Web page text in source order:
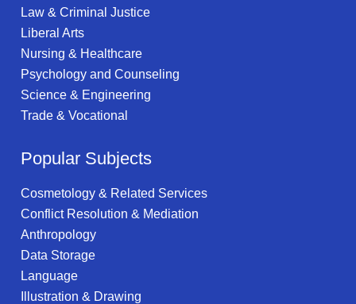
Law & Criminal Justice
Liberal Arts
Nursing & Healthcare
Psychology and Counseling
Science & Engineering
Trade & Vocational
Popular Subjects
Cosmetology & Related Services
Conflict Resolution & Mediation
Anthropology
Data Storage
Language
Illustration & Drawing